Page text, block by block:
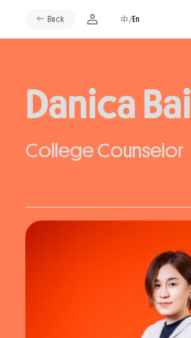
Back 中/En
Danica Bai
College Counselor